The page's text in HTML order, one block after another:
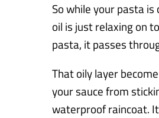
So while your pasta
oil is just relaxing on
pasta, it passes
That oily layer
your sauce from
waterproof raincoat.